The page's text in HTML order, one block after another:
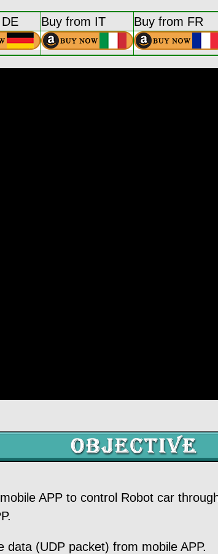
Buy from IT Buy from FR
APP to control Robot car
(UDP packet) from mobile APP.